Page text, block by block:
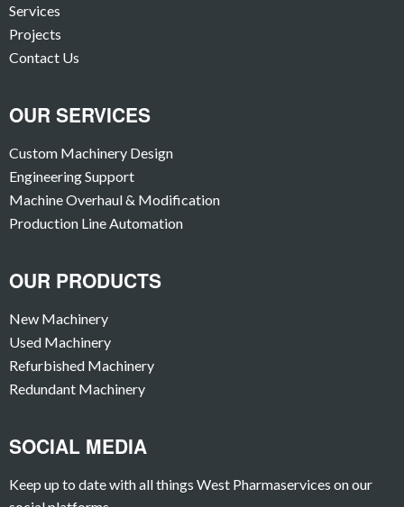
Services
Projects
Contact Us
OUR SERVICES
Custom Machinery Design
Engineering Support
Machine Overhaul & Modification
Production Line Automation
OUR PRODUCTS
New Machinery
Used Machinery
Refurbished Machinery
Redundant Machinery
SOCIAL MEDIA
Keep up to date with all things West Pharmaservices on our